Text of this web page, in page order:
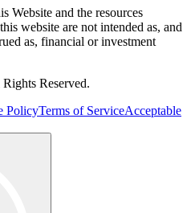
Website and the resources
website are not intended as, and
as, financial or investment
Reserved.
PolicyTerms of ServiceAcceptable